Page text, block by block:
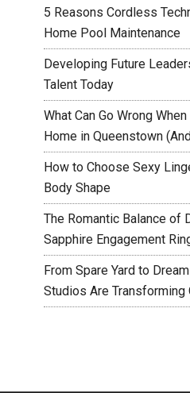
5 Reasons Cordless
Home Pool Maintenance
Developing Future
Talent Today
What Can Go Wrong
Home in Queenstown
How to Choose Sexy
Body Shape
The Romantic Balance of
Sapphire Engagement
From Spare Yard to
Studios Are Transforming